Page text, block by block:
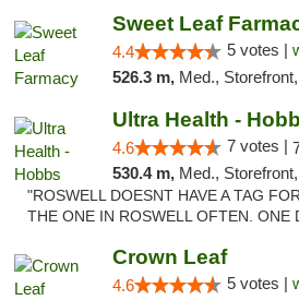
Sweet Leaf
4.4 5 votes |
526.3 m, Med.,
Ultra Health -
4.6 7 votes |
530.4 m, Med.,
"ROSWELL DOESNT HAVE A TAG
THE ONE IN ROSWELL OFTEN. ONE
Crown Leaf
4.6 5 votes |